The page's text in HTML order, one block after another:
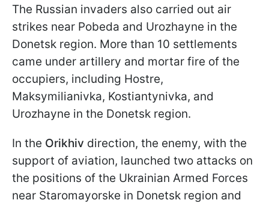
The Russian invaders also carried out air
strikes near Pobeda and Urozhayne in the
Donetsk region. More than 10 settlements
came under artillery and mortar fire of the
occupiers, including Hostre,
Maksymilianivka, Kostiantynivka, and
Urozhayne in the Donetsk region.
In the Orikhiv direction, the enemy, with the
support of aviation, launched two attacks on
the positions of the Ukrainian Armed Forces
near Staromayorske in Donetsk region and